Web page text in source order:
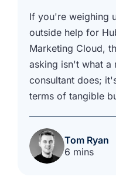
If you're weighing
outside help for
Marketing Cloud,
asking isn't what a
consultant does;
terms of tangible
Tom Ryan
6 mins